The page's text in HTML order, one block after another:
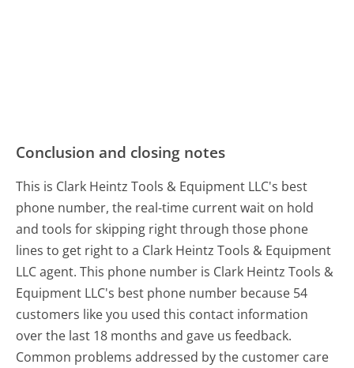
Conclusion and closing notes
This is Clark Heintz Tools & Equipment LLC's best
phone number, the real-time current wait on hold
and tools for skipping right through those phone
lines to get right to a Clark Heintz Tools & Equipment
LLC agent. This phone number is Clark Heintz Tools &
Equipment LLC's best phone number because 54
customers like you used this contact information
over the last 18 months and gave us feedback.
Common problems addressed by the customer care